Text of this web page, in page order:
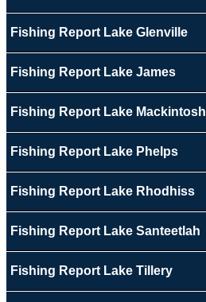
Fishing Report Lake Glenville
Fishing Report Lake James
Fishing Report Lake Mackintosh
Fishing Report Lake Phelps
Fishing Report Lake Rhodhiss
Fishing Report Lake Santeetlah
Fishing Report Lake Tillery